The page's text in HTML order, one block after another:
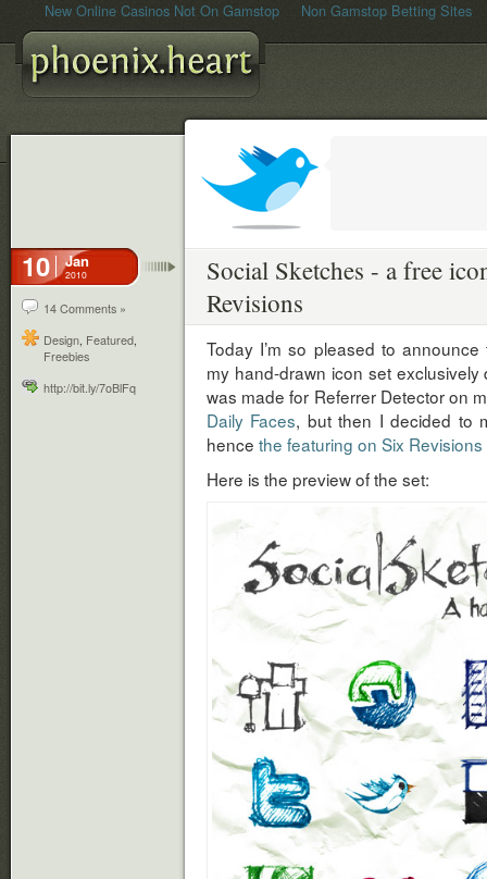
New Online Casinos Not On Gamstop Non Gamstop Betting Sites
10 Jan
2010
14 Comments »
Design, Featured,
Freebies
http://bit.ly/7oBlFq
Social Sketches - a free
Revisions
Today I’m so pleased to
my hand-drawn icon set
was made for Referrer Detector on
Daily Faces, but then I decided to
hence the featuring on Six Revisions
Here is the preview of the set: